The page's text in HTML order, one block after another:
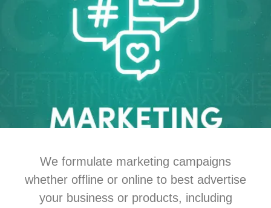
We formulate marketing campaigns
whether offline or online to best advertise
your business or products, including